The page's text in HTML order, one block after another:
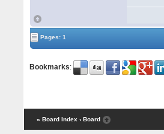
Pages: 1
Bookmarks:
« Board Index ‹ Board